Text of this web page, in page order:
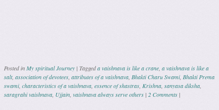
Posted inMy spiritual Journey | Taggeda vaishnava is like a crane, a vaishnava is like a
salt, association of devotees, attributes of a vaishnava, Bhakti Charu Swami, Bhakti Prema
swami, characteristics of a vaishnava, essence of shastras, Krishna, sanyasa diksha,
saragrahi vaishnava, Ujjain, vaishnava always serve others | 2 Comments |